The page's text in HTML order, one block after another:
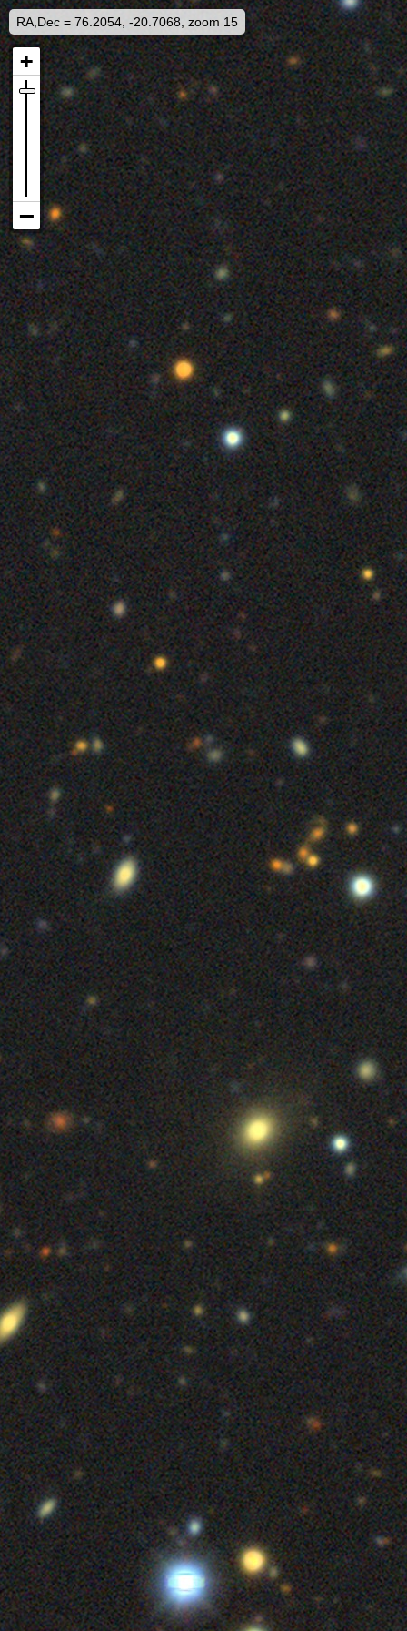
RA,Dec = 76.2054, -20.7068, zoom 15